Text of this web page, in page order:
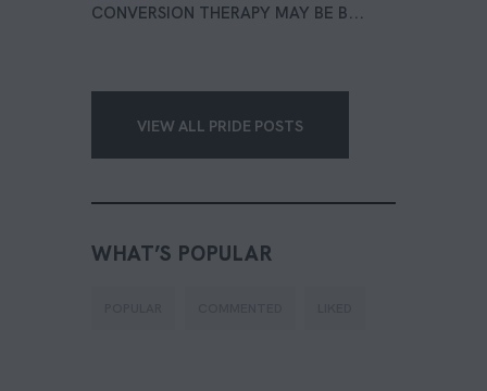
CONVERSION THERAPY MAY BE B...
VIEW ALL PRIDE POSTS
WHAT’S POPULAR